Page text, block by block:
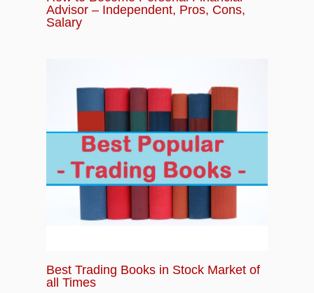
Advisor – Independent, Pros, Cons,
Salary
Best Trading Books in Stock Market of
all Times